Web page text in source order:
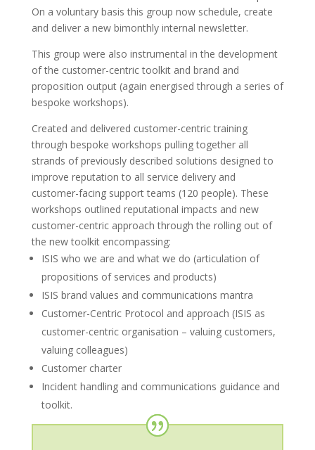
On a voluntary basis this group now schedule, create
and deliver a new bimonthly internal newsletter.
This group were also instrumental in the development
of the customer-centric toolkit and brand and
proposition output (again energised through a series of
bespoke workshops).
Created and delivered customer-centric training
through bespoke workshops pulling together all
strands of previously described solutions designed to
improve reputation to all service delivery and
customer-facing support teams (120 people). These
workshops outlined reputational impacts and new
customer-centric approach through the rolling out of
the new toolkit encompassing:
ISIS who we are and what we do (articulation of
propositions of services and products)
ISIS brand values and communications mantra
Customer-Centric Protocol and approach (ISIS as
customer-centric organisation – valuing customers,
valuing colleagues)
Customer charter
Incident handling and communications guidance and
toolkit.